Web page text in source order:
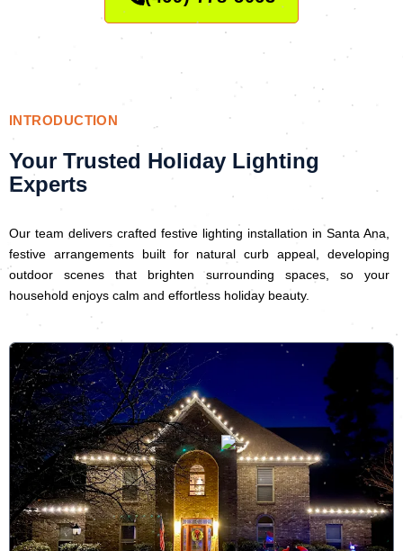
INTRODUCTION
Your Trusted Holiday Lighting
Experts
Our team delivers crafted festive lighting installation in Santa Ana,
festive arrangements built for natural curb appeal, developing
outdoor scenes that brighten surrounding spaces, so your
household enjoys calm and effortless holiday beauty.